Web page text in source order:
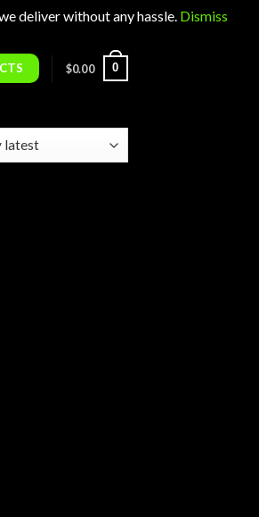
deliver without any hassle. Dismiss
$0.00 0